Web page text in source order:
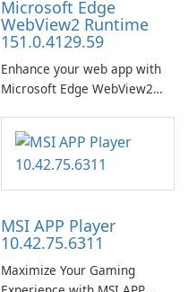
Microsoft Edge
WebView2 Runtime
151.0.4129.59
Enhance your web app with
Microsoft Edge WebView2
MSI APP Player
10.42.75.6311
Maximize Your Gaming